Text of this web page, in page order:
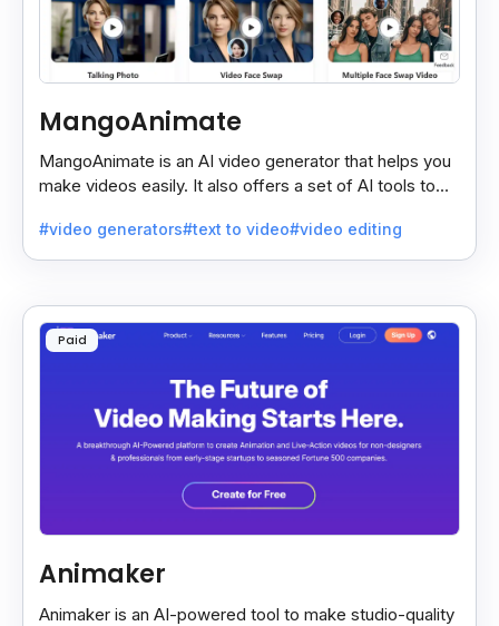
MangoAnimate
MangoAnimate is an AI video generator that helps you
make videos easily. It also offers a set of AI tools to
#video generators#text to video#video editing
Paid
Animaker
Animaker is an AI-powered tool to make studio-quality